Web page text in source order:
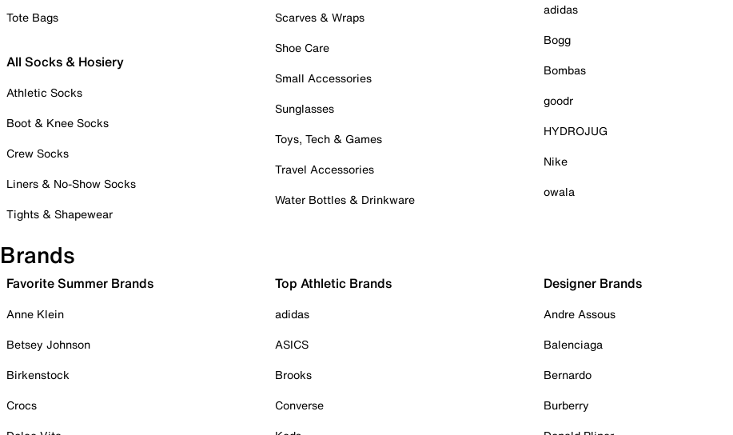
Tote Bags
All Socks & Hosiery
Athletic Socks
Boot & Knee Socks
Crew Socks
Liners & No-Show Socks
Tights & Shapewear
Scarves & Wraps
Shoe Care
Small Accessories
Sunglasses
Toys, Tech & Games
Travel Accessories
Water Bottles & Drinkware
adidas
Bogg
Bombas
goodr
HYDROJUG
Nike
owala
Brands
Favorite Summer Brands
Anne Klein
Betsey Johnson
Birkenstock
Crocs
Top Athletic Brands
adidas
ASICS
Brooks
Converse
Designer Brands
Andre Assous
Balenciaga
Bernardo
Burberry